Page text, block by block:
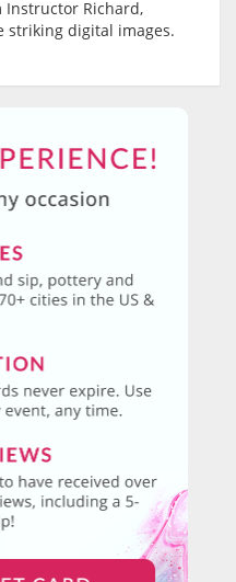
Richard,
striking digital images.